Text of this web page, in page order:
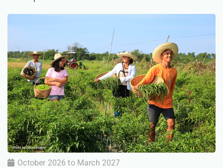
October 2026 to March 2027